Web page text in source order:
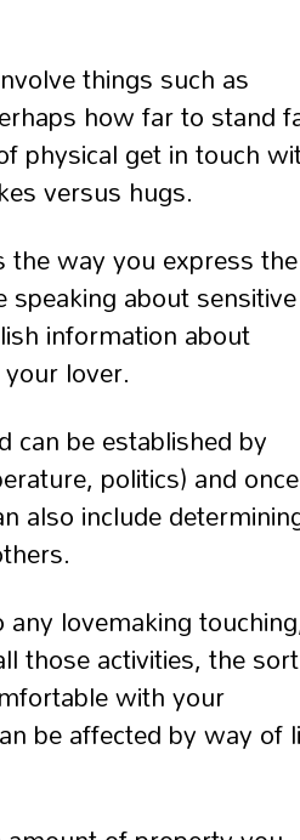
things such as
how far to stand
physical get in touch
versus hugs.
the way you express
about sensitive
information about
lover.
can be established by
politics) and once
also include
lovemaking
those activities, the
with your
be affected by way of